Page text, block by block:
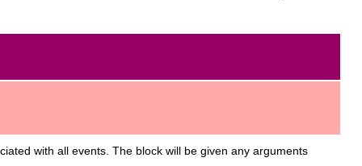
with all events. The block will be given any arguments